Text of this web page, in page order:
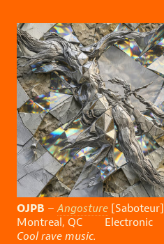
OJPB –Angosture [Saboteur]
Montreal, QC Electronic
Cool rave music.